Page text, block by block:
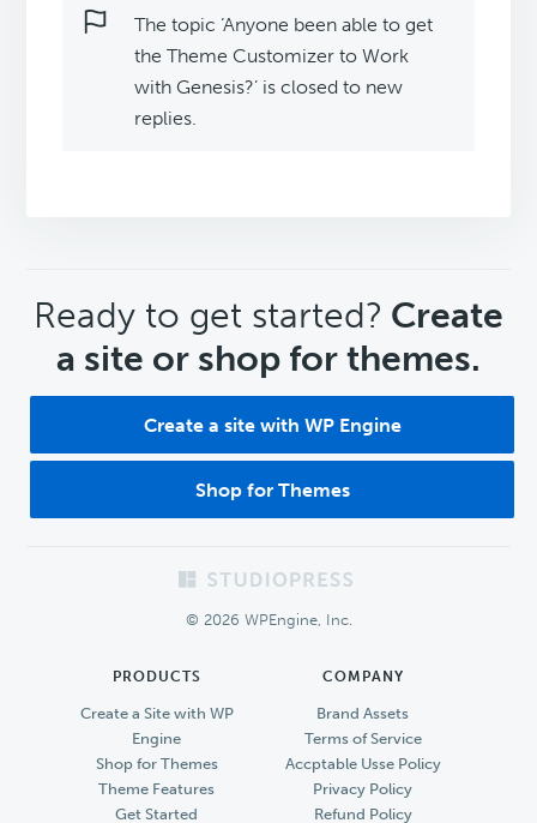
The topic ‘Anyone been able to get
the Theme Customizer to Work
with Genesis?’ is closed to new
replies.
CTA
Ready to get started? Create
a site or shop for themes.
Create a site with WP Engine
Shop for Themes
© 2026 WPEngine, Inc.
PRODUCTS
Create a Site with WP
Engine
Shop for Themes
Theme Features
Get Started
COMPANY
Brand Assets
Terms of Service
Accptable Usse Policy
Privacy Policy
Refund Policy